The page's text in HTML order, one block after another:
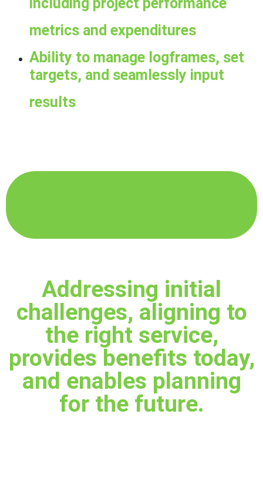
metrics and expenditures
Ability to manage logframes, set
targets, and seamlessly input
results
Addressing initial
challenges, aligning to
the right service,
provides benefits today,
and enables planning
for the future.